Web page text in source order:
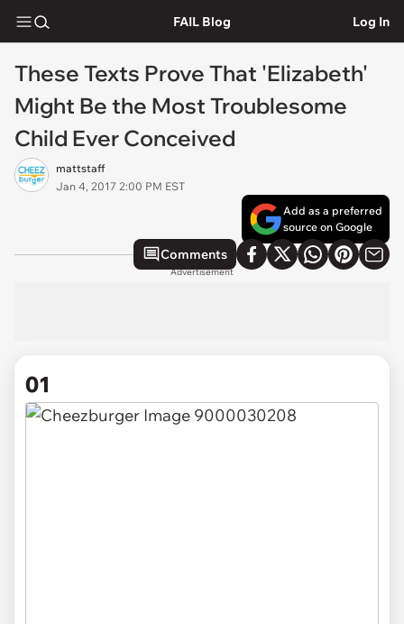
FAIL Blog Log In
These Texts Prove That 'Elizabeth'
Might Be the Most Troublesome
Child Ever Conceived
mattstaff
Jan 4, 2017 2:00 PM EST
Add as a preferred
source on Google
Comments
Advertisement
01